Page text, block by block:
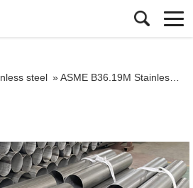
steel »ASME B36.19M Stainless Steel Pipe